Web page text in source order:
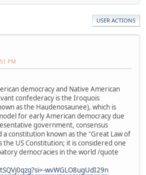
USER ACTIONS
PM
democracy and Native American
confederacy is the Iroquois
as the Haudenosaunee), which is
for early American democracy due
government, consensus
a constitution known as the "Great Law of
the US Constitution; it is considered one
democracies in the world /quote
wvWGLO8ugUdI29n